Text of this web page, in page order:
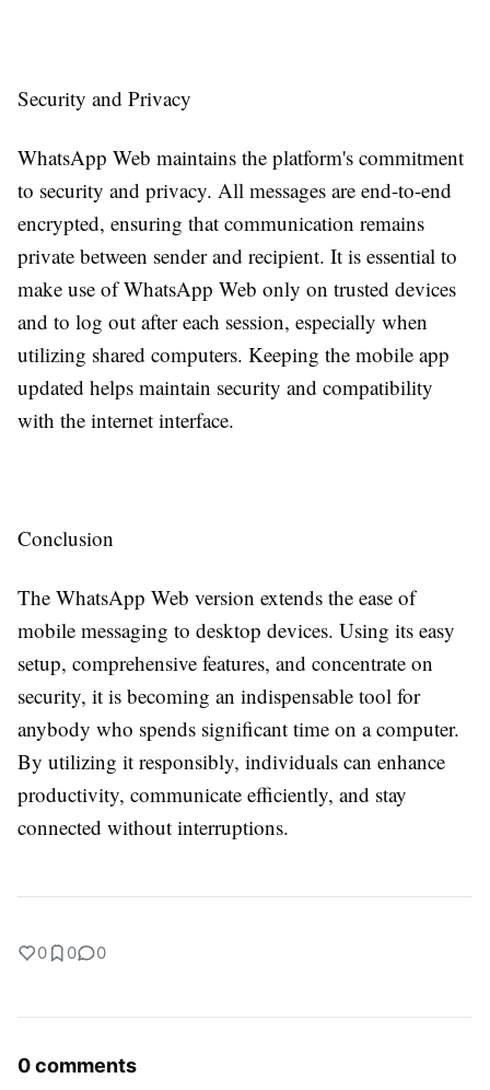
Security and Privacy
WhatsApp Web maintains the platform's commitment
to security and privacy. All messages are end-to-end
encrypted, ensuring that communication remains
private between sender and recipient. It is essential to
make use of WhatsApp Web only on trusted devices
and to log out after each session, especially when
utilizing shared computers. Keeping the mobile app
updated helps maintain security and compatibility
with the internet interface.
Conclusion
The WhatsApp Web version extends the ease of
mobile messaging to desktop devices. Using its easy
setup, comprehensive features, and concentrate on
security, it is becoming an indispensable tool for
anybody who spends significant time on a computer.
By utilizing it responsibly, individuals can enhance
productivity, communicate efficiently, and stay
connected without interruptions.
0 0 0
0 comments